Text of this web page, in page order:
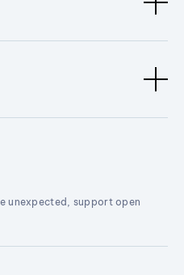
unexpected, support open